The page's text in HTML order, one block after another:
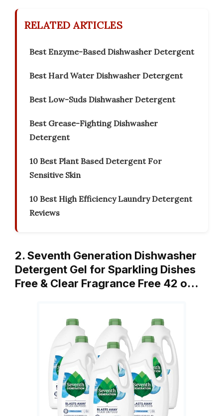
RELATED ARTICLES
Best Enzyme-Based Dishwasher Detergent
Best Hard Water Dishwasher Detergent
Best Low-Suds Dishwasher Detergent
Best Grease-Fighting Dishwasher
Detergent
10 Best Plant Based Detergent For
Sensitive Skin
10 Best High Efficiency Laundry Detergent
Reviews
2. Seventh Generation Dishwasher
Detergent Gel for Sparkling Dishes
Free & Clear Fragrance Free 42 o…